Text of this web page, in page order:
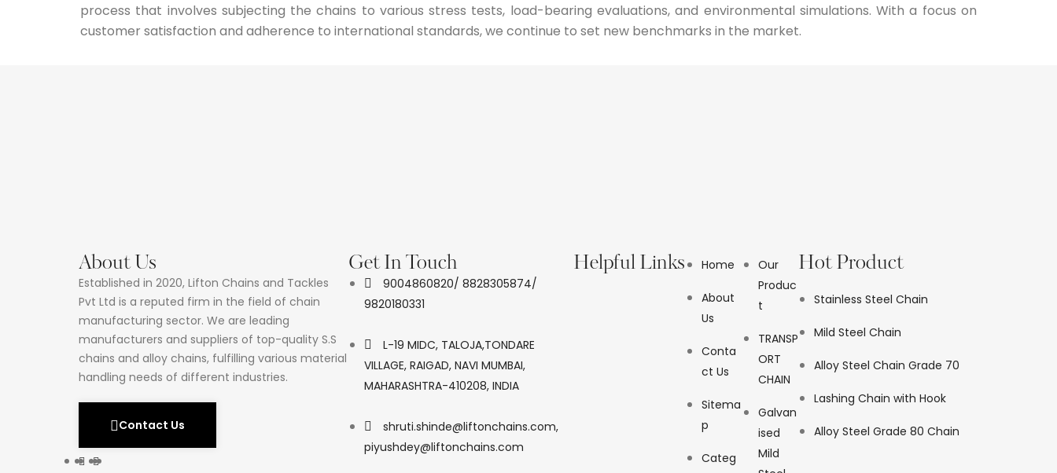
process that involves subjecting the chains to various stress tests, load-bearing evaluations, and environmental simulations. With a focus on
customer satisfaction and adherence to international standards, we continue to set new benchmarks in the market.
About Us
Established in 2020, Lifton Chains and Tackles
Pvt Ltd is a reputed firm in the field of chain
manufacturing sector. We are leading
manufacturers and suppliers of top-quality S.S
chains and alloy chains, fulfilling various material
handling needs of different industries.
Contact Us
Get In Touch
9004860820/ 8828305874/
9820180331
L-19 MIDC, TALOJA,TONDARE
VILLAGE, RAIGAD, NAVI MUMBAI,
MAHARASHTRA-410208, INDIA
shruti.shinde@liftonchains.com,
piyushdey@liftonchains.com
Helpful Links Home
About
Us
Conta
ct Us
Sitema
p
Categ
Our
Produc
t
TRANSP
ORT
CHAIN
Galvan
ised
Mild
Hot Product
Stainless Steel Chain
Mild Steel Chain
Alloy Steel Chain Grade 70
Lashing Chain with Hook
Alloy Steel Grade 80 Chain